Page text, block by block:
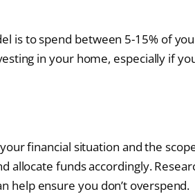
is to spend between 5-15% of
in your home, especially if
financial situation and the
funds accordingly.
help ensure you don’t overspend.